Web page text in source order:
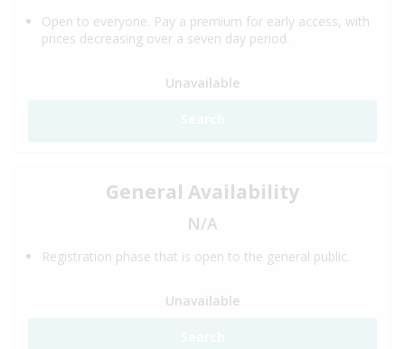
Open to everyone. Pay a premium for early access, with
prices decreasing over a seven day period.
Unavailable
General Availability
N/A
Registration phase that is open to the general public.
Unavailable